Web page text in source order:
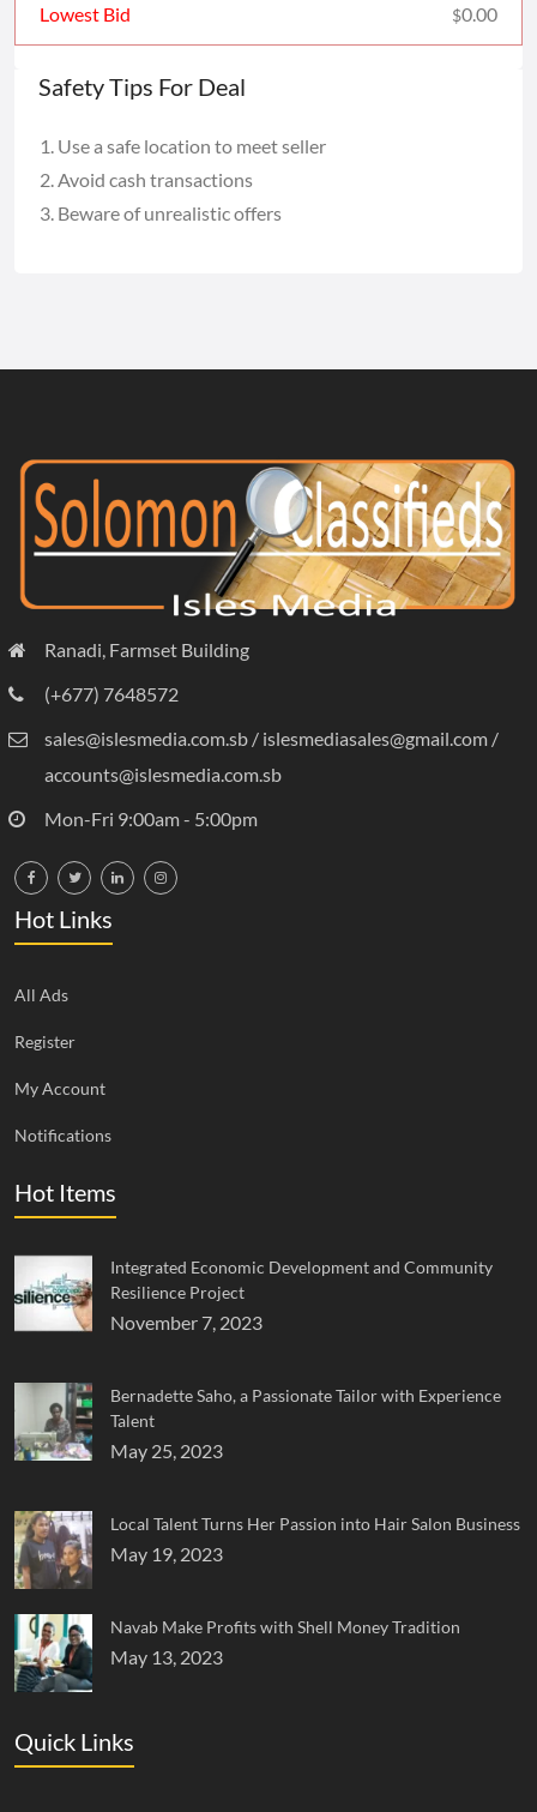
Lowest Bid $0.00
Safety Tips For Deal
Use a safe location to meet seller
Avoid cash transactions
Beware of unrealistic offers
Ranadi, Farmset Building
(+677) 7648572
sales@islesmedia.com.sb / islesmediasales@gmail.com /
accounts@islesmedia.com.sb
Mon-Fri 9:00am - 5:00pm
Hot Links
All Ads
Register
My Account
Notifications
Hot Items
Integrated Economic Development and Community
Resilience Project
November 7, 2023
Bernadette Saho, a Passionate Tailor with Experience
Talent
May 25, 2023
Local Talent Turns Her Passion into Hair Salon Business
May 19, 2023
Navab Make Profits with Shell Money Tradition
May 13, 2023
Quick Links